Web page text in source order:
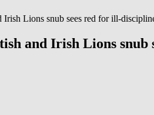
Lions snub sees red for ill-
and Irish Lions